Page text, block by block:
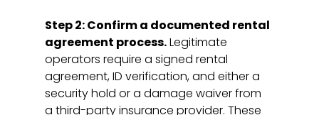
Step 2: Confirm a documented rental
agreement process. Legitimate
operators require a signed rental
agreement, ID verification, and either a
security hold or a damage waiver from
a third-party insurance provider. These